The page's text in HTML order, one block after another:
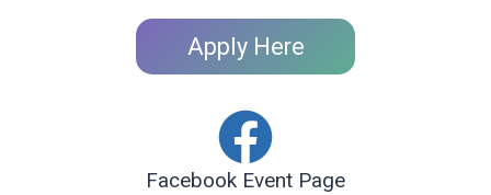
Apply Here
Facebook Event Page